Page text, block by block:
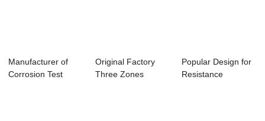
Manufacturer of
Corrosion Test
Original Factory
Three Zones
Popular Design for
Resistance